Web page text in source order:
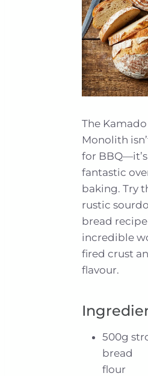
The Kamado
Monolith
for BBQ—it’s
fantastic
baking. Try
rustic
bread
incredible
fired crust
flavour.
500g
bread